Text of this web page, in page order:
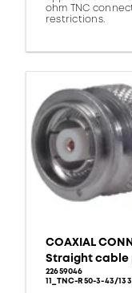
ohm TNC
restrictions.
COAXIAL
Straight cable
22659046
11_TNC-R50-3-43/